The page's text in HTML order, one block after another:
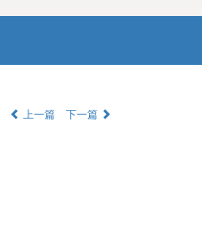
上一篇 下一篇